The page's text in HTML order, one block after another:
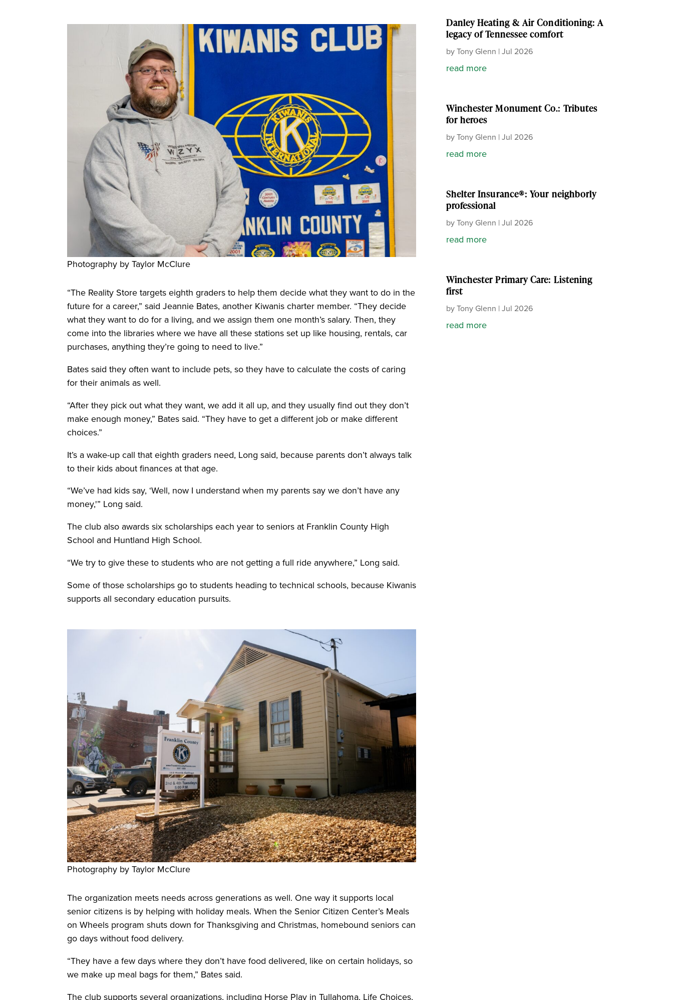
Photography by Taylor McClure
“The Reality Store targets eighth graders to help them decide what they want to do in the
future for a career,” said Jeannie Bates, another Kiwanis charter member. “They decide
what they want to do for a living, and we assign them one month’s salary. Then, they
come into the libraries where we have all these stations set up like housing, rentals, car
purchases, anything they’re going to need to live.”
Bates said they often want to include pets, so they have to calculate the costs of caring
for their animals as well.
“After they pick out what they want, we add it all up, and they usually find out they don’t
make enough money,” Bates said. “They have to get a different job or make different
choices.”
It’s a wake-up call that eighth graders need, Long said, because parents don’t always talk
to their kids about finances at that age.
“We’ve had kids say, ‘Well, now I understand when my parents say we don’t have any
money,'” Long said.
The club also awards six scholarships each year to seniors at Franklin County High
School and Huntland High School.
“We try to give these to students who are not getting a full ride anywhere,” Long said.
Some of those scholarships go to students heading to technical schools, because Kiwanis
supports all secondary education pursuits.
Photography by Taylor McClure
The organization meets needs across generations as well. One way it supports local
senior citizens is by helping with holiday meals. When the Senior Citizen Center’s Meals
on Wheels program shuts down for Thanksgiving and Christmas, homebound seniors can
go days without food delivery.
“They have a few days where they don’t have food delivered, like on certain holidays, so
we make up meal bags for them,” Bates said.
The club supports several organizations, including Horse Play in Tullahoma, Life Choices,
Danley Heating & Air Conditioning: A
legacy of Tennessee comfort
byTony Glenn | Jul 2026
read more
Winchester Monument Co.: Tributes
for heroes
byTony Glenn | Jul 2026
read more
Shelter Insurance®: Your neighborly
professional
byTony Glenn | Jul 2026
read more
Winchester Primary Care: Listening
first
byTony Glenn | Jul 2026
read more